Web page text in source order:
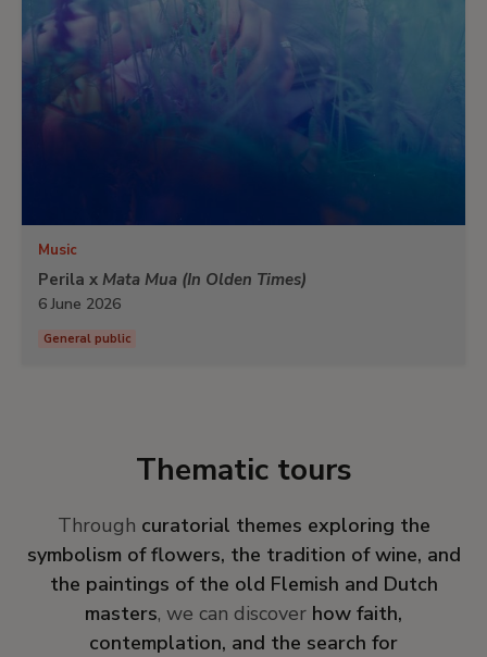
Music
Perila x Mata Mua (In Olden Times)
6 June 2026
General public
Thematic tours
Through curatorial themes exploring the
symbolism of flowers, the tradition of wine, and
the paintings of the old Flemish and Dutch
masters, we can discover how faith,
contemplation, and the search for